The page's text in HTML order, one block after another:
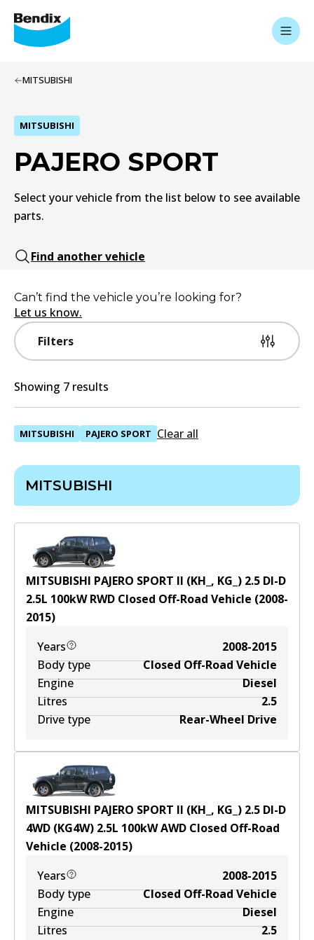
MITSUBISHI
MITSUBISHI
PAJERO SPORT
Select your vehicle from the list below to see available
parts.
Find another vehicle
Filters
Can’t find the vehicle you’re looking for?
Let us know.
Showing 7 results
MITSUBISHI PAJERO SPORT Clear all
MITSUBISHI
MITSUBISHI PAJERO SPORT II (KH_, KG_) 2.5 DI-D
2.5L 100kWRWD Closed Off-Road Vehicle (2008-
2015)
Years
2008-2015
Body type
Closed Off-Road Vehicle
Engine
Diesel
Litres
2.5
Drive type
Rear-Wheel Drive
MITSUBISHI PAJERO SPORT II (KH_, KG_) 2.5 DI-D
4WD (KG4W) 2.5L 100kWAWD Closed Off-Road
Vehicle (2008-2015)
Years
2008-2015
Body type
Closed Off-Road Vehicle
Engine
Diesel
Litres
2.5